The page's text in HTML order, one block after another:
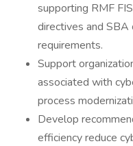
supporting RMF
directives and SBA
requirements.
Support
associated with
process
Develop
efficiency reduce